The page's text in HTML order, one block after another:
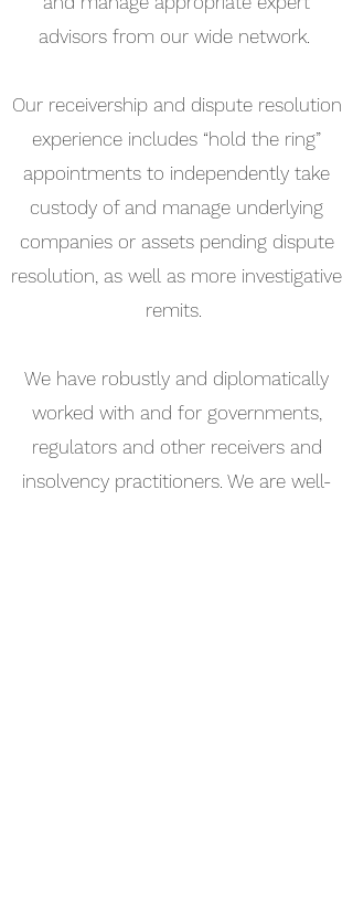
advisors from our wide network.
Our receivership and dispute resolution
experience includes “hold the ring”
appointments to independently take
custody of and manage underlying
companies or assets pending dispute
resolution, as well as more investigative
remits.
We have robustly and diplomatically
worked with and for governments,
regulators and other receivers and
insolvency practitioners. We are well-